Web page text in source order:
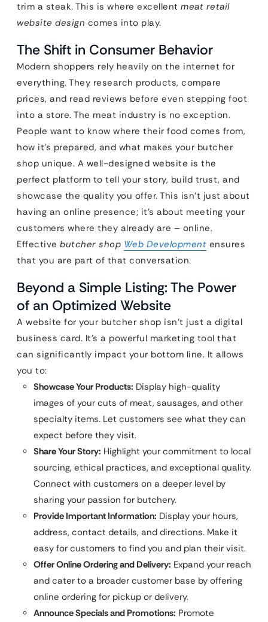
trim a steak. This is where excellent meat retail
website design comes into play.
The Shift in Consumer Behavior
Modern shoppers rely heavily on the internet for
everything. They research products, compare
prices, and read reviews before even stepping foot
into a store. The meat industry is no exception.
People want to know where their food comes from,
how it’s prepared, and what makes your butcher
shop unique. A well-designed website is the
perfect platform to tell your story, build trust, and
showcase the quality you offer. This isn’t just about
having an online presence; it’s about meeting your
customers where they already are – online.
Effective butcher shop Web Development ensures
that you are part of that conversation.
Beyond a Simple Listing: The Power
of an Optimized Website
A website for your butcher shop isn’t just a digital
business card. It’s a powerful marketing tool that
can significantly impact your bottom line. It allows
you to:
Showcase Your Products: Display high-quality
images of your cuts of meat, sausages, and other
specialty items. Let customers see what they can
expect before they visit.
Share Your Story: Highlight your commitment to local
sourcing, ethical practices, and exceptional quality.
Connect with customers on a deeper level by
sharing your passion for butchery.
Provide Important Information: Display your hours,
address, contact details, and directions. Make it
easy for customers to find you and plan their visit.
Offer Online Ordering and Delivery: Expand your reach
and cater to a broader customer base by offering
online ordering for pickup or delivery.
Announce Specials and Promotions: Promote